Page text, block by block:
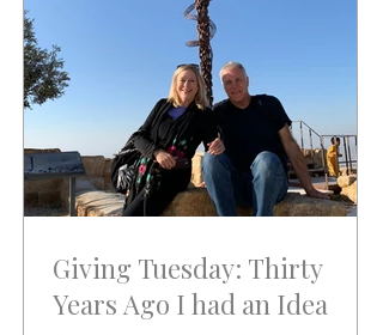
Giving Tuesday: Thirty
Years Ago I had an Idea